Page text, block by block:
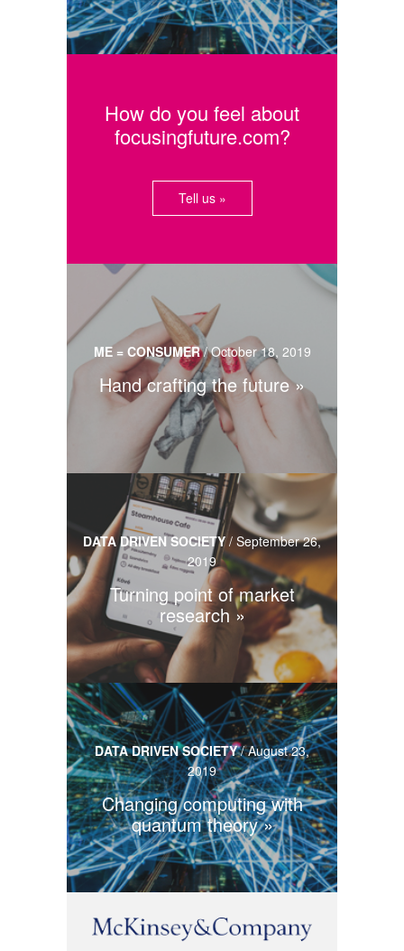
How do you feel about
focusingfuture.com?
Tell us »
ME = CONSUMER/October 18, 2019
Hand crafting the future
DATA DRIVEN SOCIETY/ September 26,
2019
Turning point of market
research
DATA DRIVEN SOCIETY/August 23,
2019
Changing computing with
quantum theory